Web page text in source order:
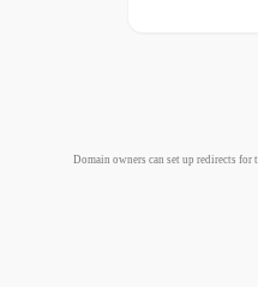
Domain owners can set up redirects